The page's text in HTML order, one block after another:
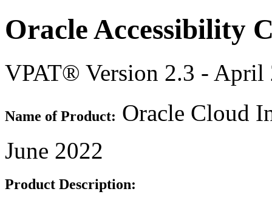
Oracle Accessibility
VPAT® Version 2.3 - April
Name of Product: Oracle Cloud
June 2022
Product Description: